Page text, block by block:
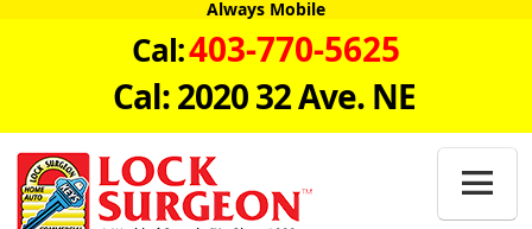
Always Mobile
Cal:403-770-5625
Cal: 2020 32 Ave. NE
